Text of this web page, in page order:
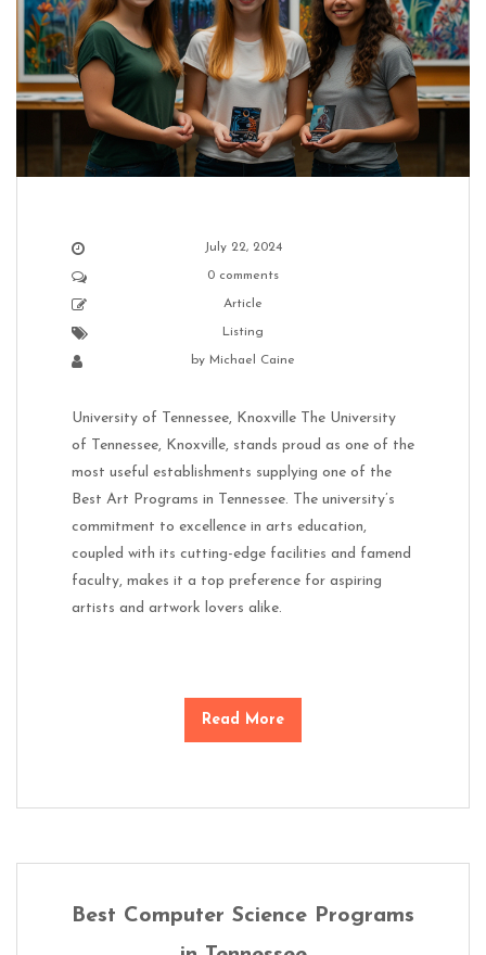
July 22, 2024
0 comments
Article
Listing
by Michael Caine
University of Tennessee, Knoxville The University
of Tennessee, Knoxville, stands proud as one of the
most useful establishments supplying one of the
Best Art Programs in Tennessee. The university’s
commitment to excellence in arts education,
coupled with its cutting-edge facilities and famend
faculty, makes it a top preference for aspiring
artists and artwork lovers alike.
Read More
Best Computer Science Programs